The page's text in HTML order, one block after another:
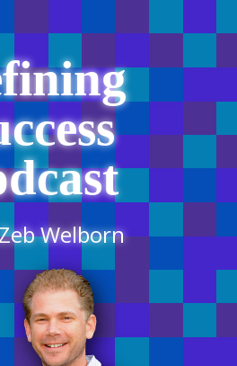
Welborn